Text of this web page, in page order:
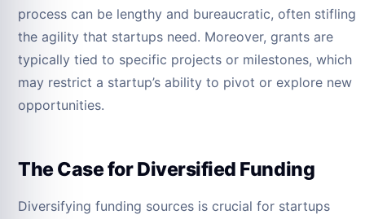
process can be lengthy and bureaucratic, often stifling
the agility that startups need. Moreover, grants are
typically tied to specific projects or milestones, which
may restrict a startup’s ability to pivot or explore new
opportunities.
The Case for Diversified Funding
Diversifying funding sources is crucial for startups